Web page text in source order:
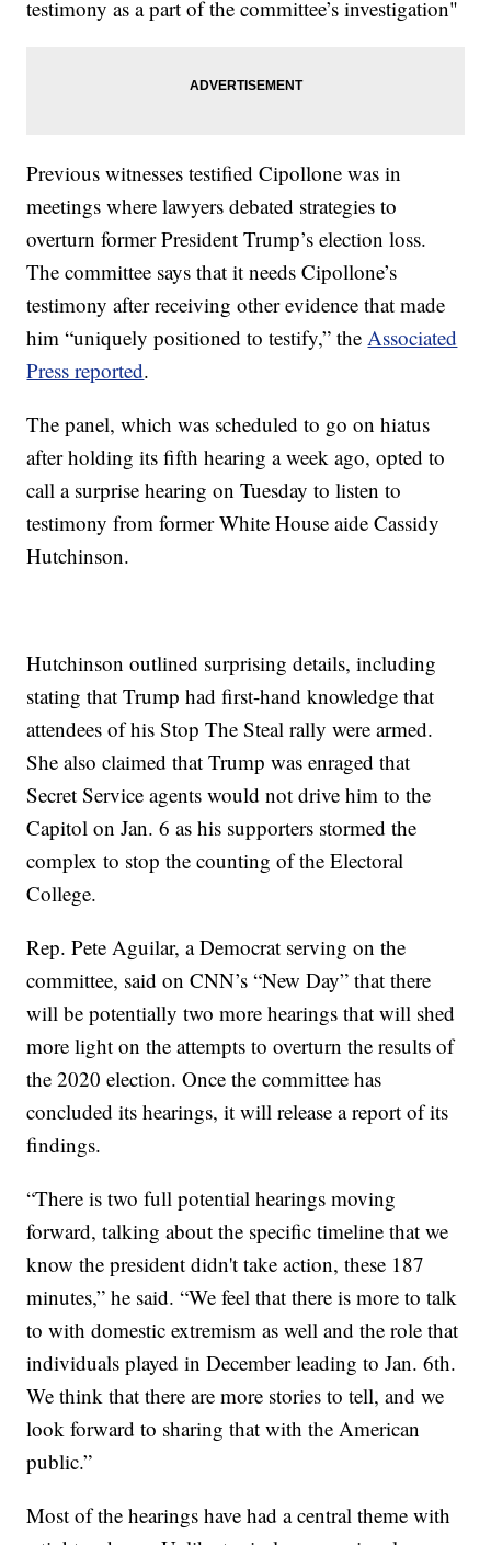
testimony as a part of the committee’s investigation"
Previous witnesses testified Cipollone was in
meetings where lawyers debated strategies to
overturn former President Trump’s election loss.
The committee says that it needs Cipollone’s
testimony after receiving other evidence that made
him “uniquely positioned to testify,” theAssociated
Press reported.
The panel, which was scheduled to go on hiatus
after holding its fifth hearing a week ago, opted to
call a surprise hearing on Tuesday to listen to
testimony from former White House aide Cassidy
Hutchinson.
Hutchinson outlined surprising details, including
stating that Trump had first-hand knowledge that
attendees of his Stop The Steal rally were armed.
She also claimed that Trump was enraged that
Secret Service agents would not drive him to the
Capitol on Jan. 6 as his supporters stormed the
complex to stop the counting of the Electoral
College.
Rep. Pete Aguilar, a Democrat serving on the
committee, said on CNN’s “New Day” that there
will be potentially two more hearings that will shed
more light on the attempts to overturn the results of
the 2020 election. Once the committee has
concluded its hearings, it will release a report of its
findings.
“There is two full potential hearings moving
forward, talking about the specific timeline that we
know the president didn't take action, these 187
minutes,” he said. “We feel that there is more to talk
to with domestic extremism as well and the role that
individuals played in December leading to Jan. 6th.
We think that there are more stories to tell, and we
look forward to sharing that with the American
public.”
Most of the hearings have had a central theme with